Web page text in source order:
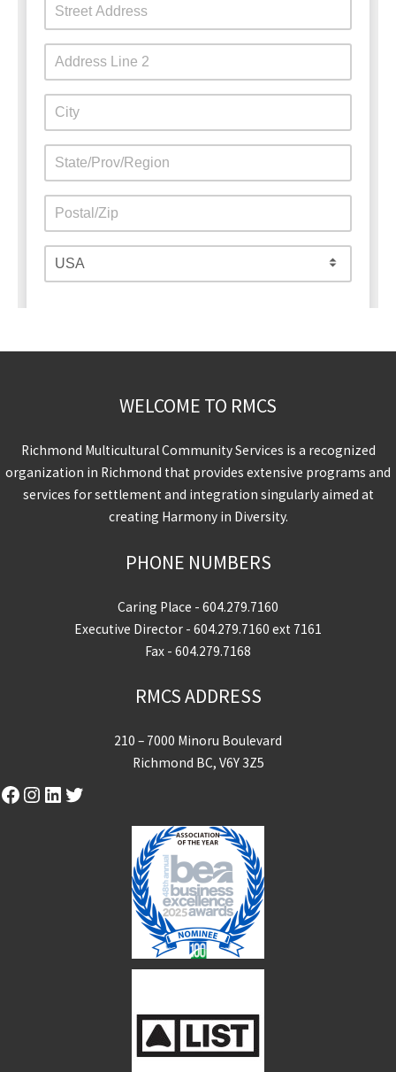
WELCOME TO RMCS
Richmond Multicultural Community Services is a recognized
organization in Richmond that provides extensive programs and
services for settlement and integration singularly aimed at
creating Harmony in Diversity.
PHONE NUMBERS
Caring Place - 604.279.7160
Executive Director - 604.279.7160 ext 7161
Fax - 604.279.7168
RMCS ADDRESS
210 – 7000 Minoru Boulevard
Richmond BC, V6Y 3Z5
Facebook
Instagram
LinkedIn
Twitter